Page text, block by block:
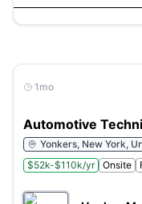
1mo
Automotive
Yonkers, New York,
$52k-$110k/yr
Onsite